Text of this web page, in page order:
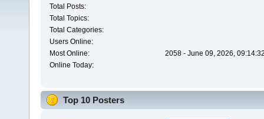
Total Posts:
Total Topics:
Total Categories:
Users Online:
Most Online:
2058 - June 09, 2026,
Online Today:
Top 10 Posters